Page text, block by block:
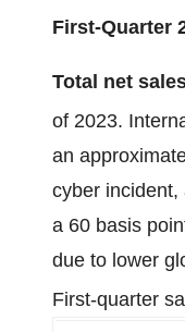
First-Quarter
Total net
of 2023.
an
cyber incident,
a 60 basis
due to lower
First-quarter